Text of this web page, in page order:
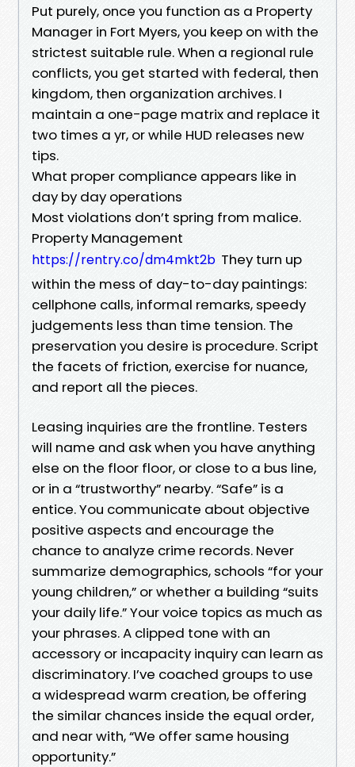
Put purely, once you function as a Property
Manager in Fort Myers, you keep on with the
strictest suitable rule. When a regional rule
conflicts, you get started with federal, then
kingdom, then organization archives. I
maintain a one-page matrix and replace it
two times a yr, or while HUD releases new
tips.
What proper compliance appears like in
day by day operations
Most violations don’t spring from malice.
Property Management
https://rentry.co/dm4mkt2b They turn up
within the mess of day-to-day paintings:
cellphone calls, informal remarks, speedy
judgements less than time tension. The
preservation you desire is procedure. Script
the facets of friction, exercise for nuance,
and report all the pieces.
Leasing inquiries are the frontline. Testers
will name and ask when you have anything
else on the floor floor, or close to a bus line,
or in a “trustworthy” nearby. “Safe” is a
entice. You communicate about objective
positive aspects and encourage the
chance to analyze crime records. Never
summarize demographics, schools “for your
young children,” or whether a building “suits
your daily life.” Your voice topics as much as
your phrases. A clipped tone with an
accessory or incapacity inquiry can learn as
discriminatory. I’ve coached groups to use
a widespread warm creation, be offering
the similar chances inside the equal order,
and near with, “We offer same housing
opportunity.”